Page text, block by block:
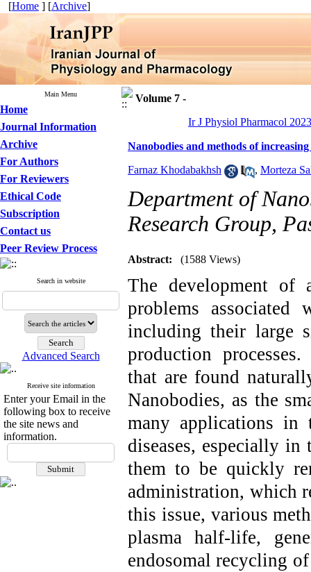
[Home ] [Archive]
Main Menu
Home
Journal Information
Archive
For Authors
For Reviewers
Ethical Code
Subscription
Contact us
Peer Review Process
Search in website
Advanced Search
Receive site information
Enter your Email in the
following box to receive
the site news and
information.
Volume 7 -
Ir J Physiol Pharmacol
Nanobodies and methods of
Farnaz Khodabakhsh , Morteza
Department of
Research Group,
Abstract: (1588 Views)
The development of
problems associated
including their large
production
that are found
Nanobodies, as the
many applications in
diseases, especially in
them to be quickly
administration, which
this issue, various
plasma half-life,
endosomal recycling